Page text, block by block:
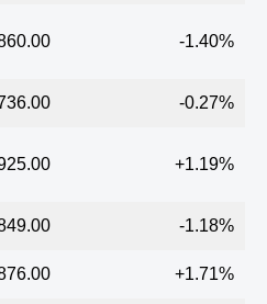
-1.40%
-0.27%
+1.19%
-1.18%
+1.71%